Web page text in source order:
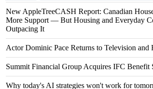
New AppleTreeCASH Report: Canadian
More Support — But Housing and Everyday
Outpacing It
Actor Dominic Pace Returns to Television and
Summit Financial Group Acquires IFC Benefit
Why today's AI strategies won't work for